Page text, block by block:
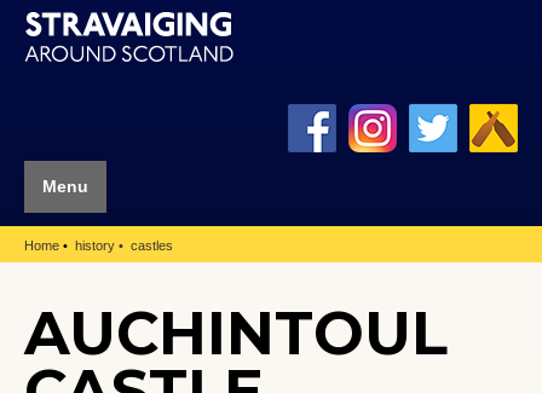
Menu
Home history castles
AUCHINTOUL